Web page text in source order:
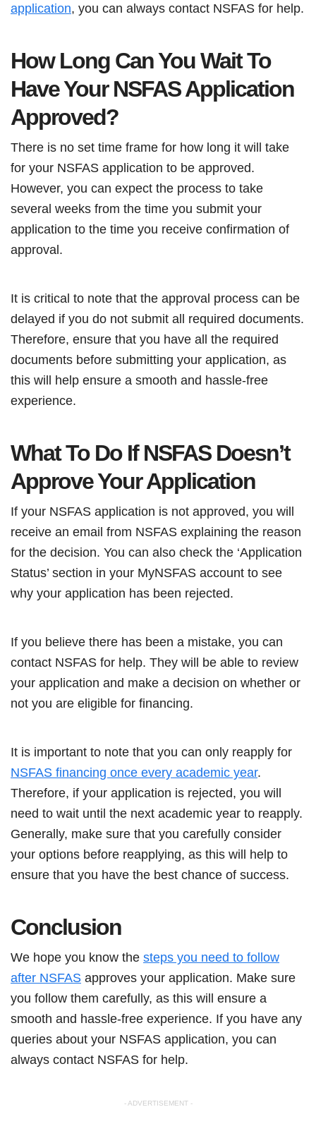
application, you can always contact NSFAS for help.
How Long Can You Wait To
Have Your NSFAS Application
Approved?
There is no set time frame for how long it will take
for your NSFAS application to be approved.
However, you can expect the process to take
several weeks from the time you submit your
application to the time you receive confirmation of
approval.
It is critical to note that the approval process can be
delayed if you do not submit all required documents.
Therefore, ensure that you have all the required
documents before submitting your application, as
this will help ensure a smooth and hassle-free
experience.
What To Do If NSFAS Doesn’t
Approve Your Application
If your NSFAS application is not approved, you will
receive an email from NSFAS explaining the reason
for the decision. You can also check the ‘Application
Status’ section in your MyNSFAS account to see
why your application has been rejected.
If you believe there has been a mistake, you can
contact NSFAS for help. They will be able to review
your application and make a decision on whether or
not you are eligible for financing.
It is important to note that you can only reapply for
NSFAS financing once every academic year.
Therefore, if your application is rejected, you will
need to wait until the next academic year to reapply.
Generally, make sure that you carefully consider
your options before reapplying, as this will help to
ensure that you have the best chance of success.
Conclusion
We hope you know the steps you need to follow
after NSFAS approves your application. Make sure
you follow them carefully, as this will ensure a
smooth and hassle-free experience. If you have any
queries about your NSFAS application, you can
always contact NSFAS for help.
- ADVERTISEMENT -